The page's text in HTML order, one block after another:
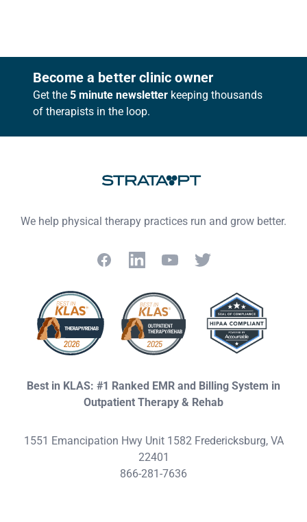
FooterBecome a better clinic owner
Get the 5 minute newsletter keeping thousands
of therapists in the loop.
We help physical therapy practices run and grow better.
FacebookLinkedInYouTubeTwitter
Best in KLAS: #1 Ranked EMR and Billing System in
Outpatient Therapy & Rehab
1551 Emancipation Hwy Unit 1582 Fredericksburg, VA
22401
866-281-7636